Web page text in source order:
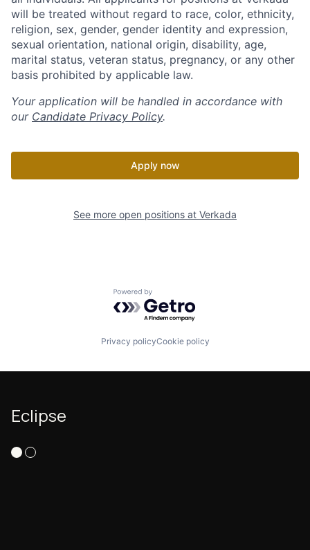
will be treated without regard to race, color, ethnicity,
religion, sex, gender, gender identity and expression,
sexual orientation, national origin, disability, age,
marital status, veteran status, pregnancy, or any other
basis prohibited by applicable law.
Your application will be handled in accordance with
our Candidate Privacy Policy.
Apply now
See more open positions at Verkada
Powered by Getro.com
Privacy policyCookie policy
Eclipse